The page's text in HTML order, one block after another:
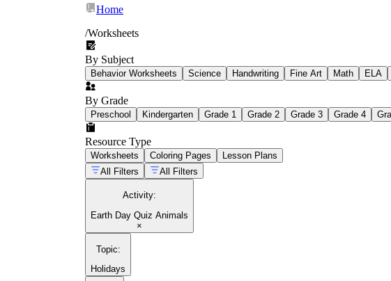
Earth Day painting and drawing worksheets
Home
/Worksheets
By Subject
Behavior Worksheets Science Handwriting Fine Art Math ELA
By Grade
Preschool Kindergarten Grade 1 Grade 2 Grade 3 Grade 4
Resource Type
Worksheets Coloring Pages
Lesson Plans
All Filters
All Filters
Activity:
Earth Day Quiz Animals
×
Topic:
Holidays